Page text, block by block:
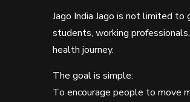
Jago India Jago is not limited
students, working
health journey.
The goal is simple:
To encourage people to move